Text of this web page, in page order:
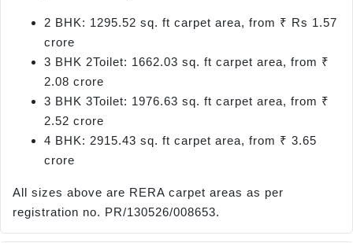
2 BHK: 1295.52 sq. ft carpet area, from ₹ Rs 1.57
crore
3 BHK 2Toilet: 1662.03 sq. ft carpet area, from ₹
2.08 crore
3 BHK 3Toilet: 1976.63 sq. ft carpet area, from ₹
2.52 crore
4 BHK: 2915.43 sq. ft carpet area, from ₹ 3.65
crore
All sizes above are RERA carpet areas as per
registration no. PR/130526/008653.